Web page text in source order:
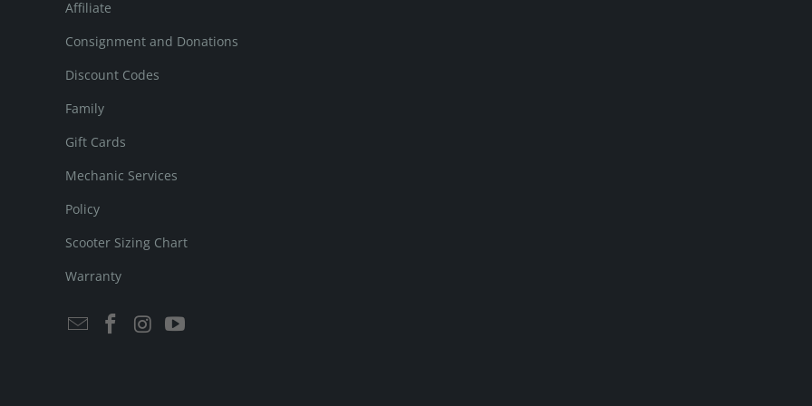
Affiliate
Consignment and Donations
Discount Codes
Family
Gift Cards
Mechanic Services
Policy
Scooter Sizing Chart
Warranty